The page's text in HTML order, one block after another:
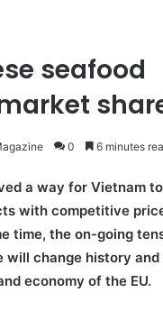
seafood
0 6 minutes
a way for Vietnam
with competitive
time, the on-going
will change history
economy of the EU.